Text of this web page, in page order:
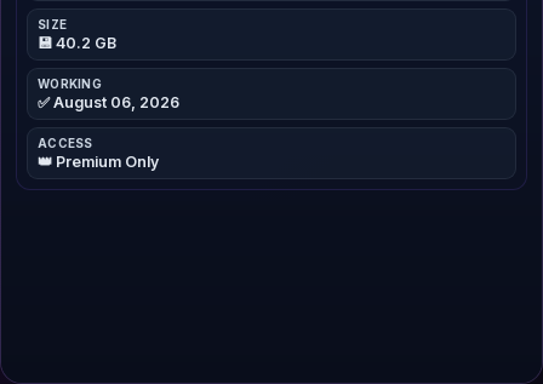
SIZE
💾 40.2 GB
WORKING
✅ August 06, 2026
ACCESS
👑 Premium Only